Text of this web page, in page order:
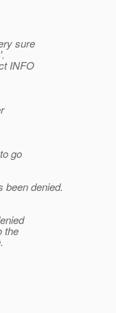
sure
INFO
go
been denied.
the